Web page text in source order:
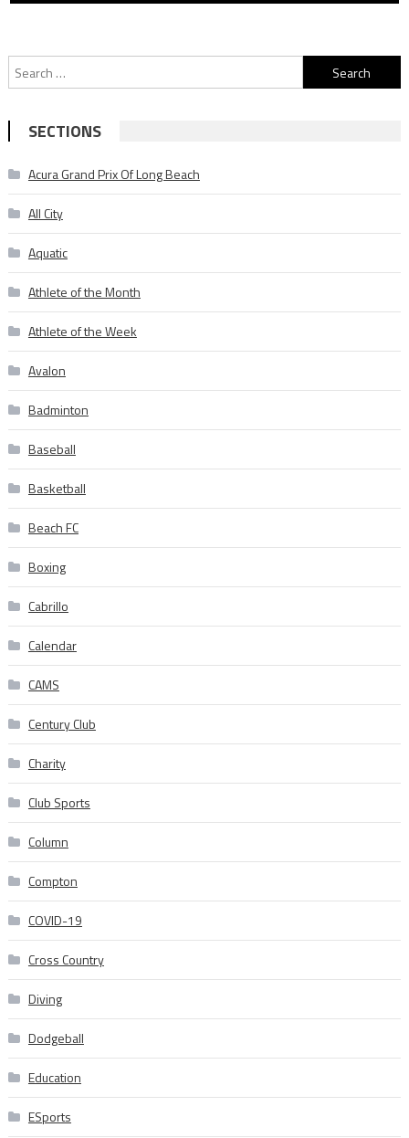
Search
for:
SECTIONS
Acura Grand Prix Of Long Beach
All City
Aquatic
Athlete of the Month
Athlete of the Week
Avalon
Badminton
Baseball
Basketball
Beach FC
Boxing
Cabrillo
Calendar
CAMS
Century Club
Charity
Club Sports
Column
Compton
COVID-19
Cross Country
Diving
Dodgeball
Education
ESports